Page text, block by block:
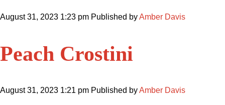
August 31, 2023 1:23 pm Published byAmber Davis
Peach Crostini
August 31, 2023 1:21 pm Published byAmber Davis